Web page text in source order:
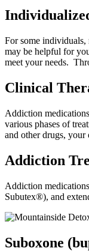
For some individuals,
may be helpful for
meet your needs.
Clinical
Addiction
various phases of
and other drugs, your
Addiction
Addiction
Subutex®), and
Suboxone